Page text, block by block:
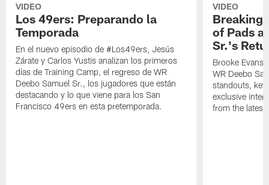
VIDEO
Los 49ers: Preparando la
Temporada
En el nuevo episodio de #Los49ers, Jesús
Zárate y Carlos Yustis analizan los primeros
días de Training Camp, el regreso de WR
Deebo Samuel Sr., los jugadores que están
destacando y lo que viene para los San
Francisco 49ers en esta pretemporada.
VIDEO
Breaking
of Pads
Sr.'s
Brooke Evans
WR Deebo
standouts,
exclusive
from the latest